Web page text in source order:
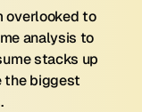
overlooked to
analysis to
stacks up
the biggest